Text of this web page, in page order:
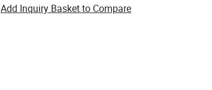
Add Inquiry Basket to Compare